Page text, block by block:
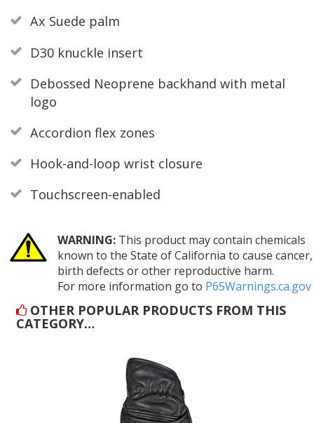
Ax Suede palm
D30 knuckle insert
Debossed Neoprene backhand with metal
logo
Accordion flex zones
Hook-and-loop wrist closure
Touchscreen-enabled
WARNING:This product may contain chemicals
known to the State of California to cause cancer,
birth defects or other reproductive harm.
For more information go to P65Warnings.ca.gov
OTHER POPULAR PRODUCTS FROM THIS
CATEGORY…